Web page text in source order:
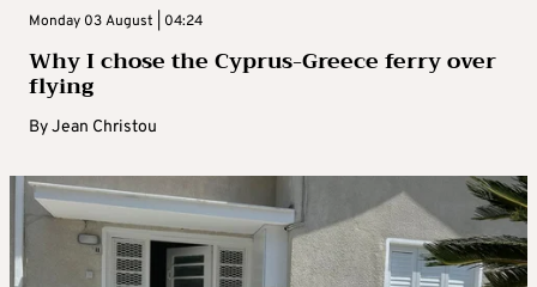
Monday 03 August | 04:24
Why I chose the Cyprus-Greece ferry over
flying
ByJean Christou